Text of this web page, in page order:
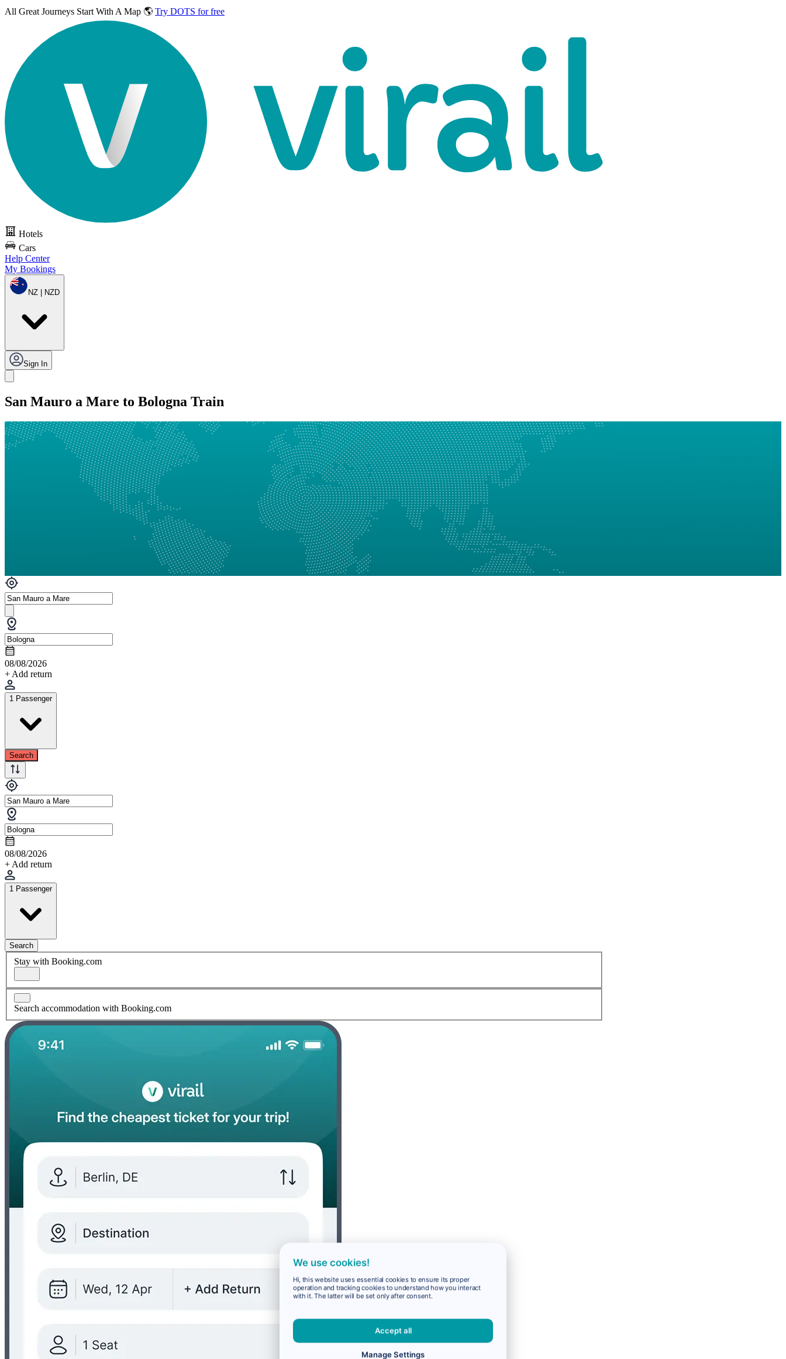
All Great Journeys Start With A Map 🌎 Try DOTS for free
Hotels
Cars
Help Center
My Bookings
NZ | NZD
Sign In
San Mauro a Mare to Bologna Train
08/08/2026
+ Add return
1 Passenger
Search
08/08/2026
+ Add return
1 Passenger
Search
Stay with Booking.com
Search accommodation with Booking.com
We use cookies!
Hi, this website uses essential cookies to ensure its proper
operation and tracking cookies to understand how you interact
with it. The latter will be set only after consent.
Accept all
Manage Settings